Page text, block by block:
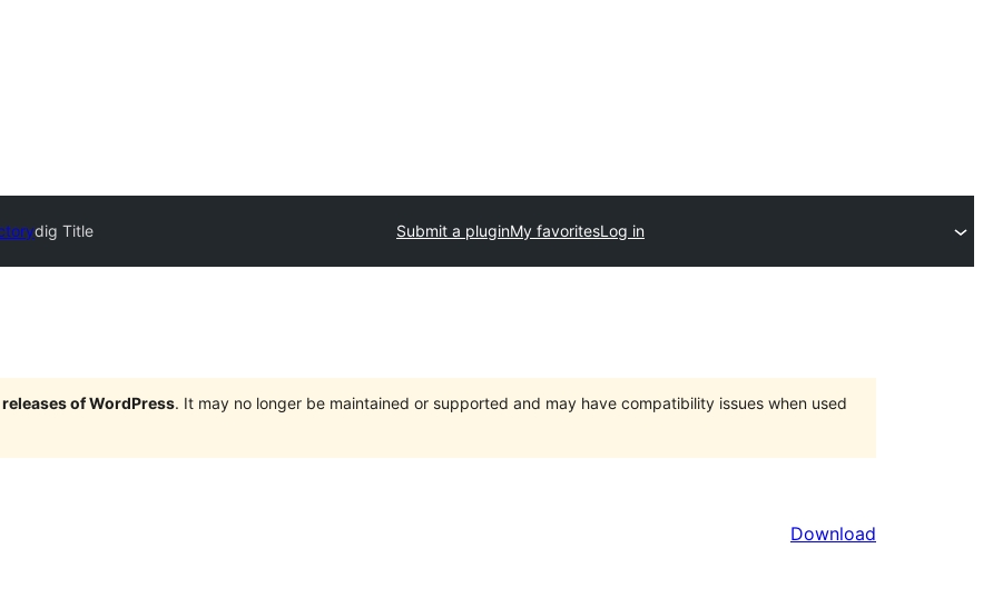
dig Title Submit a pluginMy favoritesLog in
of WordPress. It may no longer be maintained or supported and may have compatibility issues when used
Download